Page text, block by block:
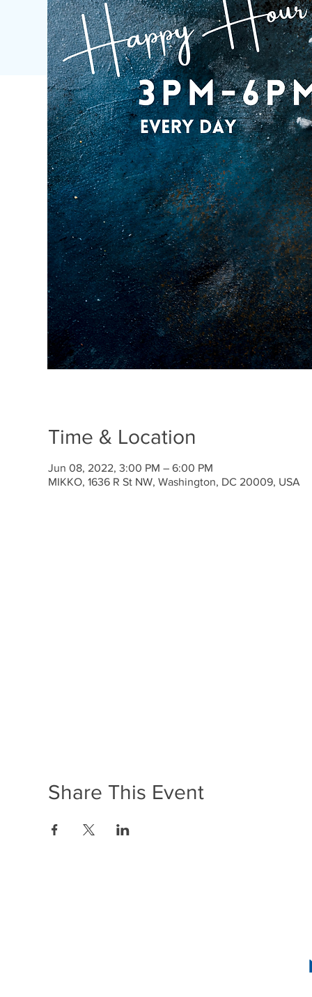
Time & Location
Jun 08, 2022, 3:00 PM – 6:00 PM
MIKKO, 1636 R St NW, Washington, DC 20009, USA
Share This Event